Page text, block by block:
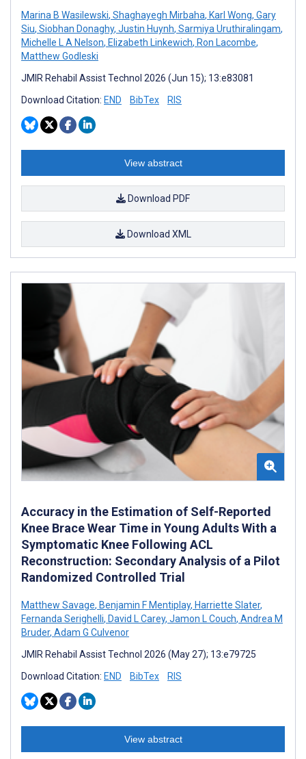
Marina B Wasilewski, Shaghayegh Mirbaha, Karl Wong, Gary
Siu, Siobhan Donaghy, Justin Huynh, Sarmiya Uruthiralingam,
Michelle L A Nelson, Elizabeth Linkewich, Ron Lacombe,
Matthew Godleski
JMIR Rehabil Assist Technol 2026 (Jun 15); 13:e83081
Download Citation: END BibTex RIS
View abstract
Download PDF
Download XML
Accuracy in the Estimation of Self-Reported
Knee Brace Wear Time in Young Adults With a
Symptomatic Knee Following ACL
Reconstruction: Secondary Analysis of a Pilot
Randomized Controlled Trial
Matthew Savage, Benjamin F Mentiplay, Harriette Slater,
Fernanda Serighelli, David L Carey, Jamon L Couch, Andrea M
Bruder, Adam G Culvenor
JMIR Rehabil Assist Technol 2026 (May 27); 13:e79725
Download Citation: END BibTex RIS
View abstract